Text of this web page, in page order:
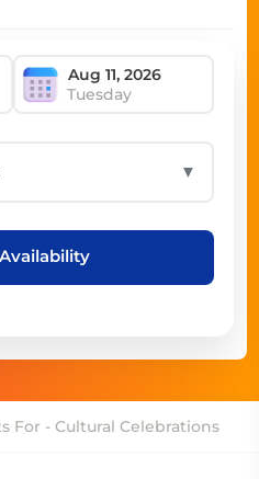
Tuesday
▼
For - Cultural Celebrations